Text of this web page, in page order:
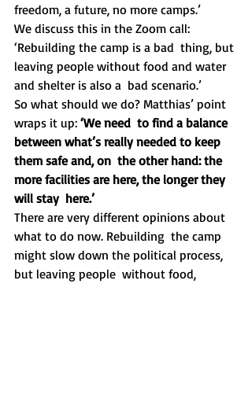
freedom, a future, no more camps.’
We discuss this in the Zoom call:
‘Rebuilding the camp is a bad  thing, but
leaving people without food and water
and shelter is also a  bad scenario.’
So what should we do? Matthias’ point
wraps it up: ‘We need  to find a balance
between what’s really needed to keep
them safe and, on  the other hand: the
more facilities are here, the longer they
will stay  here.’
There are very different opinions about
what to do now. Rebuilding  the camp
might slow down the political process,
but leaving people  without food,